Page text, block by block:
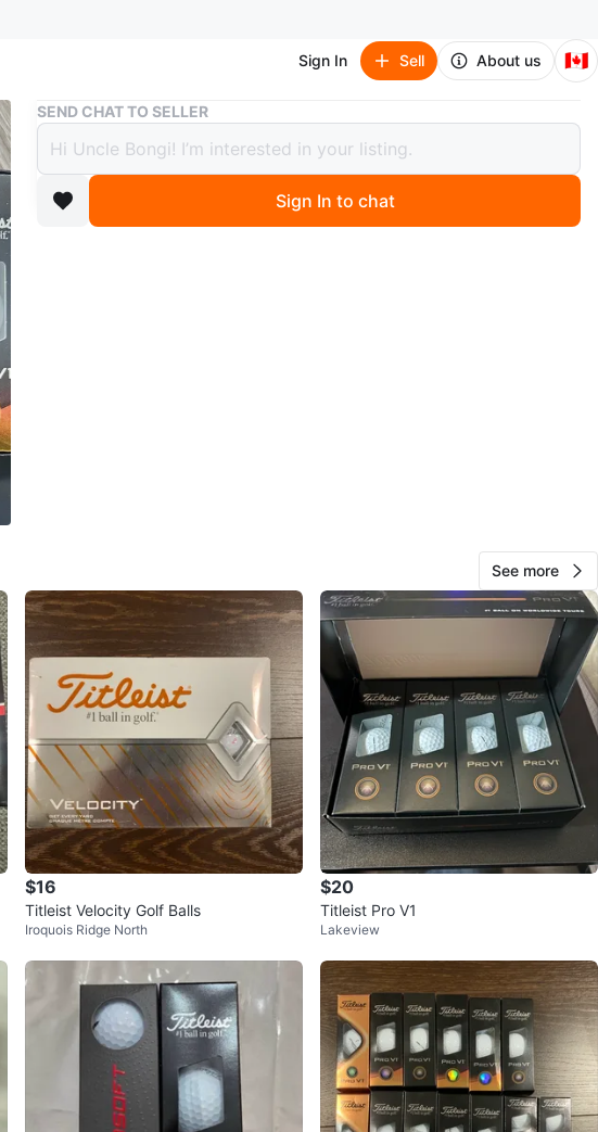
Sign In Sell About us 🇨🇦
Buy & Sell Titleist Pro V1 golf ball 1 dz
Titleist Pro V1 golf ball 1 dz
$40
boosted 2 days ago
244
22 reviews
1chats·7favorites·135views
SEND CHAT TO SELLER
Sign In to chat
See more
$16
Titleist Velocity Golf Balls
Iroquois Ridge North
$20
Titleist Pro V1
Lakeview